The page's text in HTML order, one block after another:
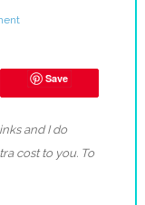
Save
and I do
cost to you. To